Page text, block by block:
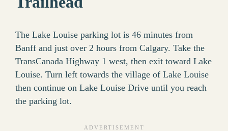
The Lake Louise parking lot is 46 minutes from
Banff and just over 2 hours from Calgary. Take the
TransCanada Highway 1 west, then exit toward Lake
Louise. Turn left towards the village of Lake Louise
then continue on Lake Louise Drive until you reach
the parking lot.